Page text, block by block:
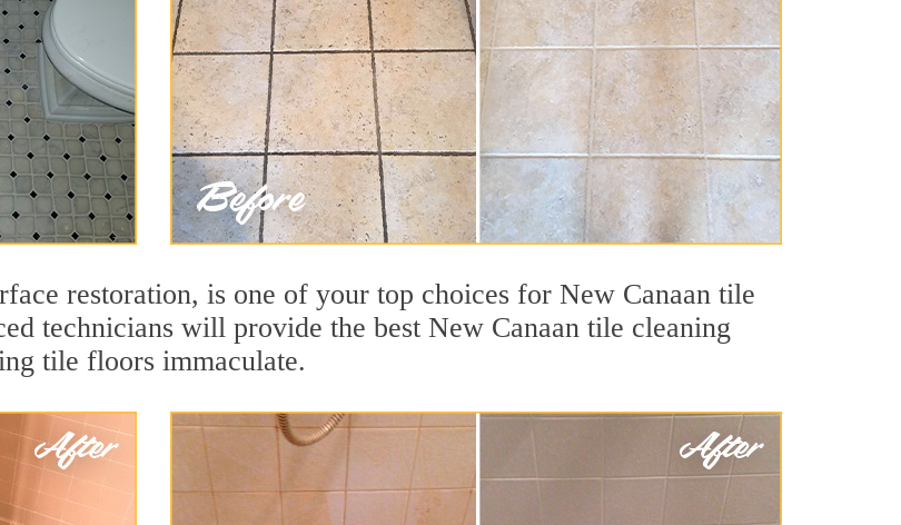
restoration, is one of your top choices for New Canaan tile
technicians will provide the best New Canaan tile cleaning
tile floors immaculate.